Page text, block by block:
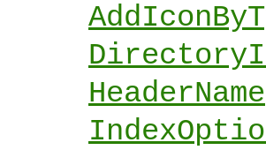
HeaderName